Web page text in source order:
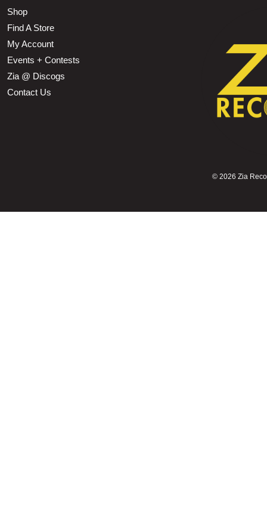
Shop
Find A Store
My Account
Events + Contests
Zia @ Discogs
Contact Us
© 2026 Zia